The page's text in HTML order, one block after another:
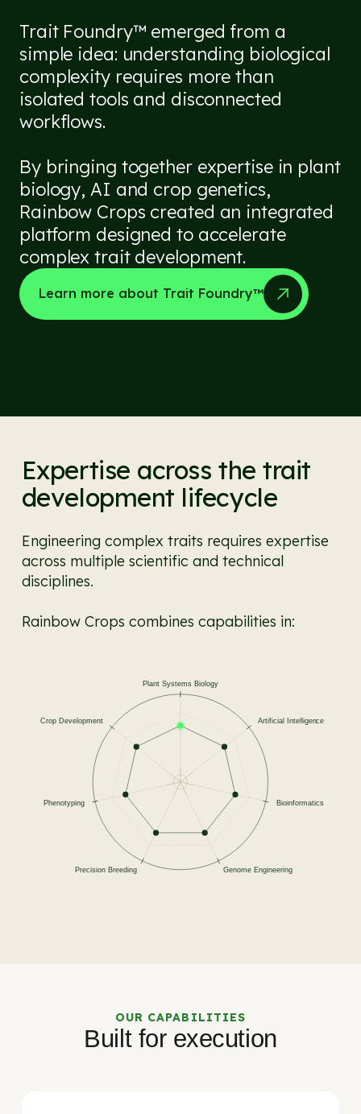
Trait Foundry™ emerged from a
simple idea: understanding biological
complexity requires more than
isolated tools and disconnected
workflows.
By bringing together expertise in plant
biology, AI and crop genetics,
Rainbow Crops created an integrated
platform designed to accelerate
complex trait development.
Learn more about Trait Foundry™
Expertise across the trait
development lifecycle
Engineering complex traits requires expertise
across multiple scientific and technical
disciplines.
Rainbow Crops combines capabilities in:
OUR CAPABILITIES
Built for execution